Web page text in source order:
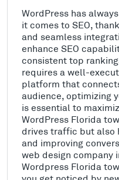
WordPress has
it comes to SEO,
and seamless
enhance SEO
consistent top
requires a well-
platform that
audience, optimizing
is essential to
WordPress Florida
drives traffic but also
and improving
web design company
Wordpress Florida